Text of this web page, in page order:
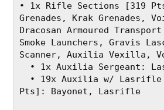
• 1x Rifle Sections [319
Grenades, Krak Grenades,
Dracosan Armoured
Smoke Launchers, Gravis
Scanner, Auxilia Vexilla,
• 1x Auxilia Sergeant:
Pts]: Bayonet, Lasrifle